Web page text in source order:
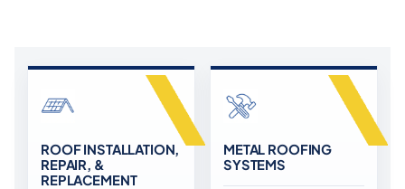
ROOF INSTALLATION,
REPAIR, &
REPLACEMENT
METAL ROOFING
SYSTEMS